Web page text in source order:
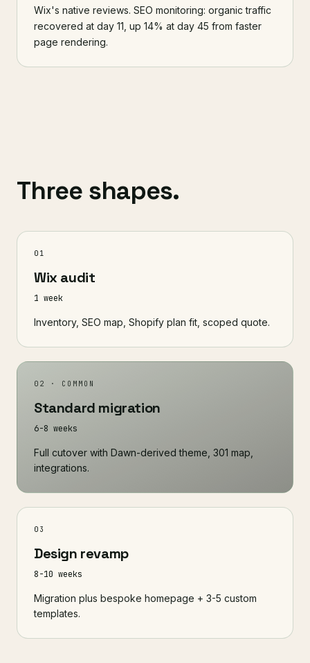
Wix's native reviews. SEO monitoring: organic traffic
recovered at day 11, up 14% at day 45 from faster
page rendering.
Three shapes.
01
Wix audit
1 week
Inventory, SEO map, Shopify plan fit, scoped quote.
02 · COMMON
Standard migration
6-8 weeks
Full cutover with Dawn-derived theme, 301 map,
integrations.
03
Design revamp
8-10 weeks
Migration plus bespoke homepage + 3-5 custom
templates.